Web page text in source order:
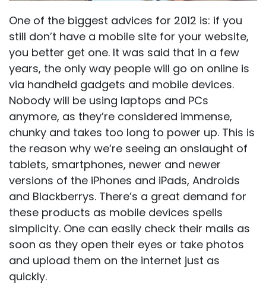
One of the biggest advices for 2012 is: if you
still don’t have a mobile site for your website,
you better get one. It was said that in a few
years, the only way people will go on online is
via handheld gadgets and mobile devices.
Nobody will be using laptops and PCs
anymore, as they’re considered immense,
chunky and takes too long to power up. This is
the reason why we’re seeing an onslaught of
tablets, smartphones, newer and newer
versions of the iPhones and iPads, Androids
and Blackberrys. There’s a great demand for
these products as mobile devices spells
simplicity. One can easily check their mails as
soon as they open their eyes or take photos
and upload them on the internet just as
quickly.